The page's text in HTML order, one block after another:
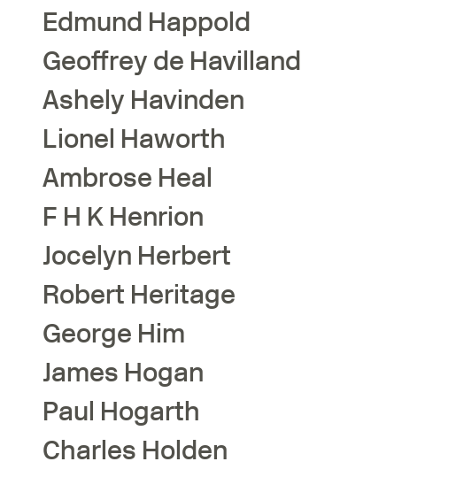
Edmund Happold
Geoffrey de Havilland
Ashely Havinden
Lionel Haworth
Ambrose Heal
F H K Henrion
Jocelyn Herbert
Robert Heritage
George Him
James Hogan
Paul Hogarth
Charles Holden